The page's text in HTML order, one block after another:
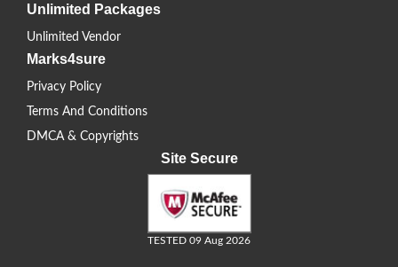
Unlimited Packages
Unlimited Vendor
Marks4sure
Privacy Policy
Terms And Conditions
DMCA & Copyrights
Site Secure
TESTED 09 Aug 2026